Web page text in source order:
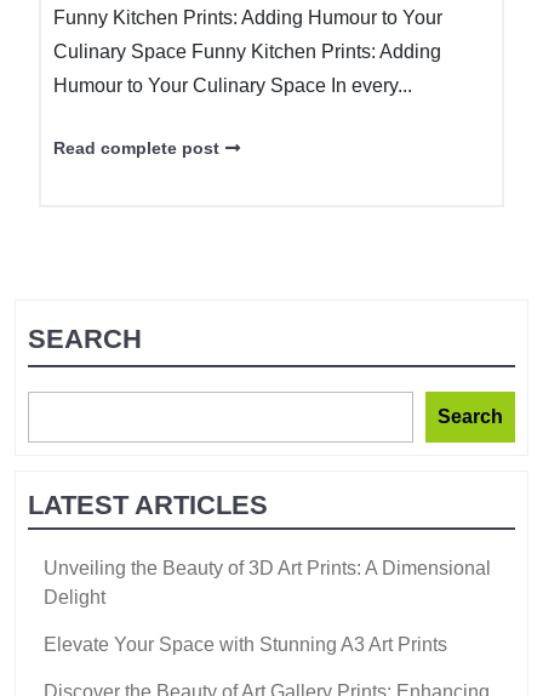
Funny Kitchen Prints: Adding Humour to Your
Culinary Space Funny Kitchen Prints: Adding
Humour to Your Culinary Space In every...
Read complete post
SEARCH
Search
LATEST ARTICLES
Unveiling the Beauty of 3D Art Prints: A Dimensional
Delight
Elevate Your Space with Stunning A3 Art Prints